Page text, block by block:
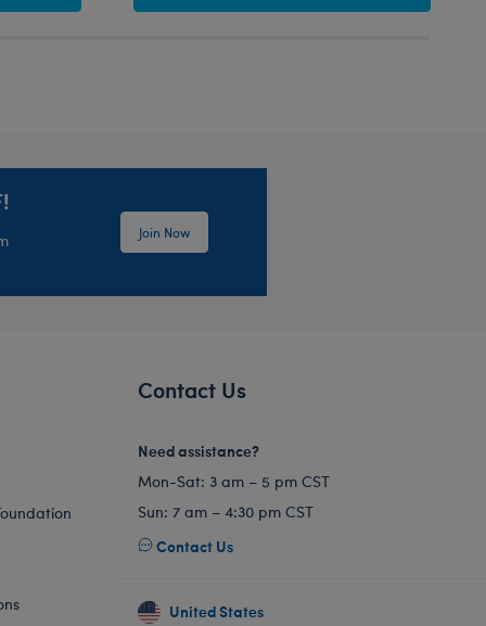
Join Now
Contact Us
Need assistance?
Mon-Sat: 3 am – 5 pm CST
Sun: 7 am – 4:30 pm CST
Contact Us
United States